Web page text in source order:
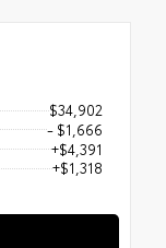
$34,902
- $1,666
+$4,391
+$1,318